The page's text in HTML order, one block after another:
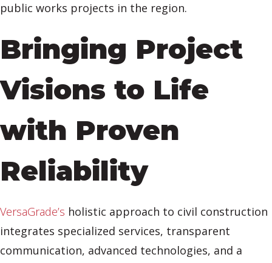
public works projects in the region.
Bringing Project
Visions to Life
with Proven
Reliability
VersaGrade’s holistic approach to civil construction
integrates specialized services, transparent
communication, advanced technologies, and a